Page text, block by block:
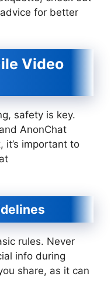
for better
Video
safety is key.
AnonChat
it’s important to
rules. Never
info during
share, as it can